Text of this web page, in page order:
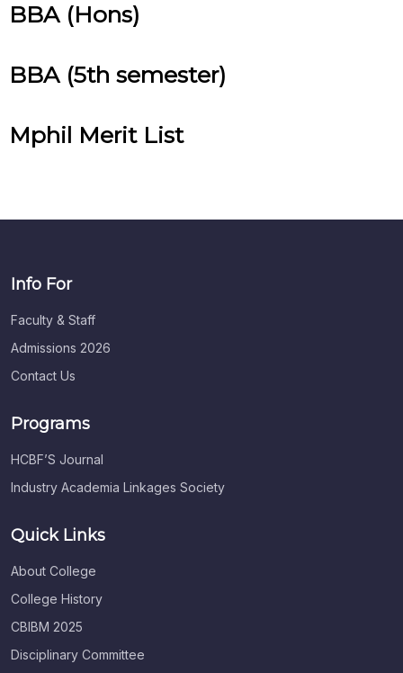
BBA (Hons)
BBA (5th semester)
Mphil Merit List
Info For
Faculty & Staff
Admissions 2026
Contact Us
Programs
HCBF’S Journal
Industry Academia Linkages Society
Quick Links
About College
College History
CBIBM 2025
Disciplinary Committee